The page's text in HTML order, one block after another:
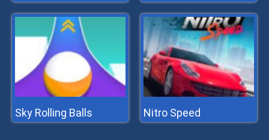
Sky Rolling Balls Nitro Speed